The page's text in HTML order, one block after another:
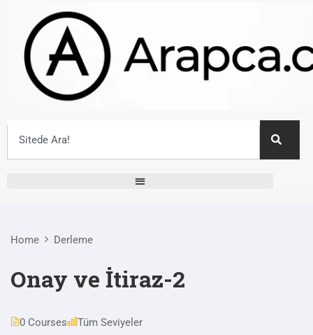
Home Derleme
Onay ve İtiraz-2
0 Courses Tüm Seviyeler